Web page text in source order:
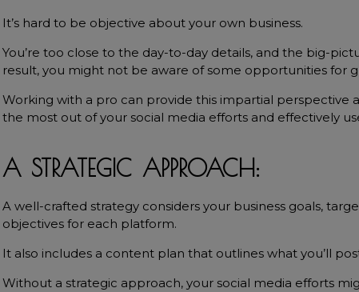
It’s hard to be objective about your own business.
You’re too close to the day-to-day details, and the big-
result, you might not be aware of some opportunities for
Working with a pro can provide this impartial
the most out of your social media efforts and effectively
A STRATEGIC APPROACH:
A well-crafted strategy considers your business goals,
objectives for each platform.
It also includes a content plan that outlines what you’ll
Without a strategic approach, your social media efforts